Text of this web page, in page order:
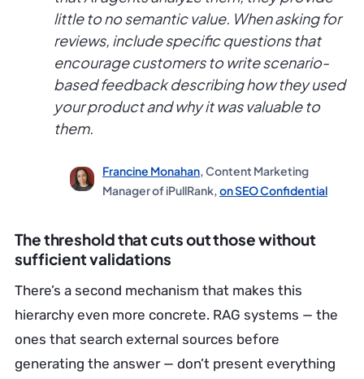
little to no semantic value. When asking for
reviews, include specific questions that
encourage customers to write scenario-
based feedback describing how they used
your product and why it was valuable to
them.
Francine Monahan, Content Marketing
Manager of iPullRank,on SEO Confidential
The threshold that cuts out those without
sufficient validations
There’s a second mechanism that makes this
hierarchy even more concrete. RAG systems — the
ones that search external sources before
generating the answer — don’t present everything